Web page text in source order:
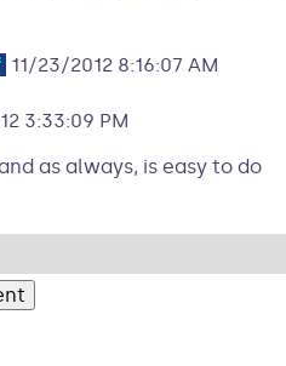
11/23/2012 8:16:07 AM
3:33:09 PM
as always, is easy to do